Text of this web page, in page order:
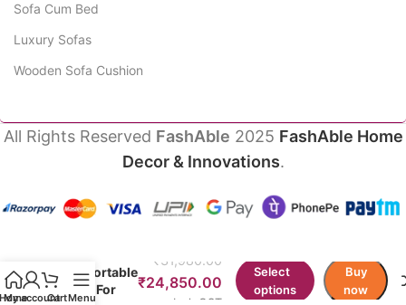
Sofa Cum Bed
Luxury Sofas
Wooden Sofa Cushion
All Rights Reserved FashAble 2025 FashAble Home
Decor & Innovations.
Home
My account
CartMenu
Comfortable
Chair For
₹ 31,980.00
₹24,850.00
Select
options
Buy
now